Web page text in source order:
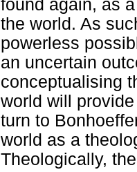
found again, as
the world. As
powerless
an uncertain
conceptualising
world will
turn to
world as a
Theologically,